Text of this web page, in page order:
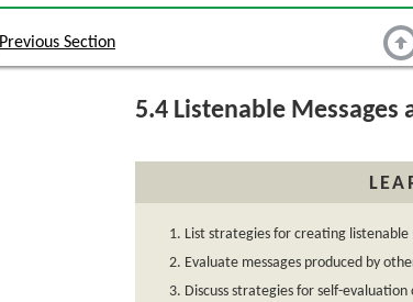
Previous Section
5.4 Listenable Messages
List strategies for creating listenable
Evaluate messages produced by
Discuss strategies for self-